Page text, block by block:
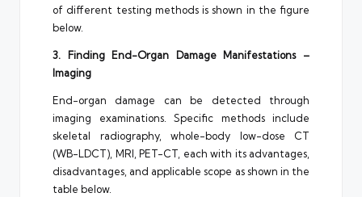
of different testing methods is shown in the figure
below.
3. Finding End-Organ Damage Manifestations –
Imaging
End-organ damage can be detected through
imaging examinations. Specific methods include
skeletal radiography, whole-body low-dose CT
(WB-LDCT), MRI, PET-CT, each with its advantages,
disadvantages, and applicable scope as shown in the
table below.